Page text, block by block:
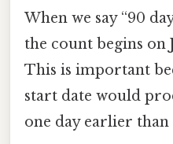
When we say “90
the count begins on
This is important
start date would
one day earlier than